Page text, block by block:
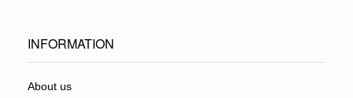
INFORMATION
About us